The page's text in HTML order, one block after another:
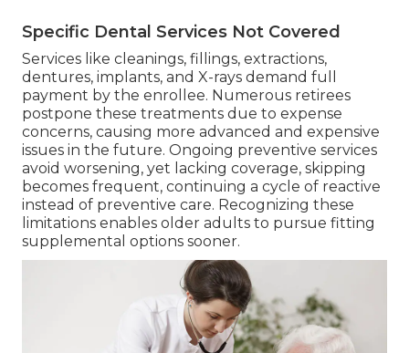
Specific Dental Services Not Covered
Services like cleanings, fillings, extractions,
dentures, implants, and X-rays demand full
payment by the enrollee. Numerous retirees
postpone these treatments due to expense
concerns, causing more advanced and expensive
issues in the future. Ongoing preventive services
avoid worsening, yet lacking coverage, skipping
becomes frequent, continuing a cycle of reactive
instead of preventive care. Recognizing these
limitations enables older adults to pursue fitting
supplemental options sooner.